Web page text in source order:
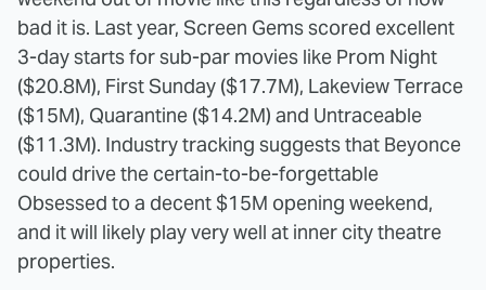
bad it is. Last year, Screen Gems scored excellent
3-day starts for sub-par movies like Prom Night
($20.8M), First Sunday ($17.7M), Lakeview Terrace
($15M), Quarantine ($14.2M) and Untraceable
($11.3M). Industry tracking suggests that Beyonce
could drive the certain-to-be-forgettable
Obsessed to a decent $15M opening weekend,
and it will likely play very well at inner city theatre
properties.